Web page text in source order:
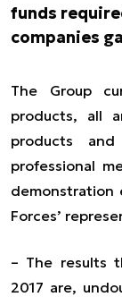
funds
companies
The Group
products, all
products
professional
demonstration
Forces’
– The results
2017 are,